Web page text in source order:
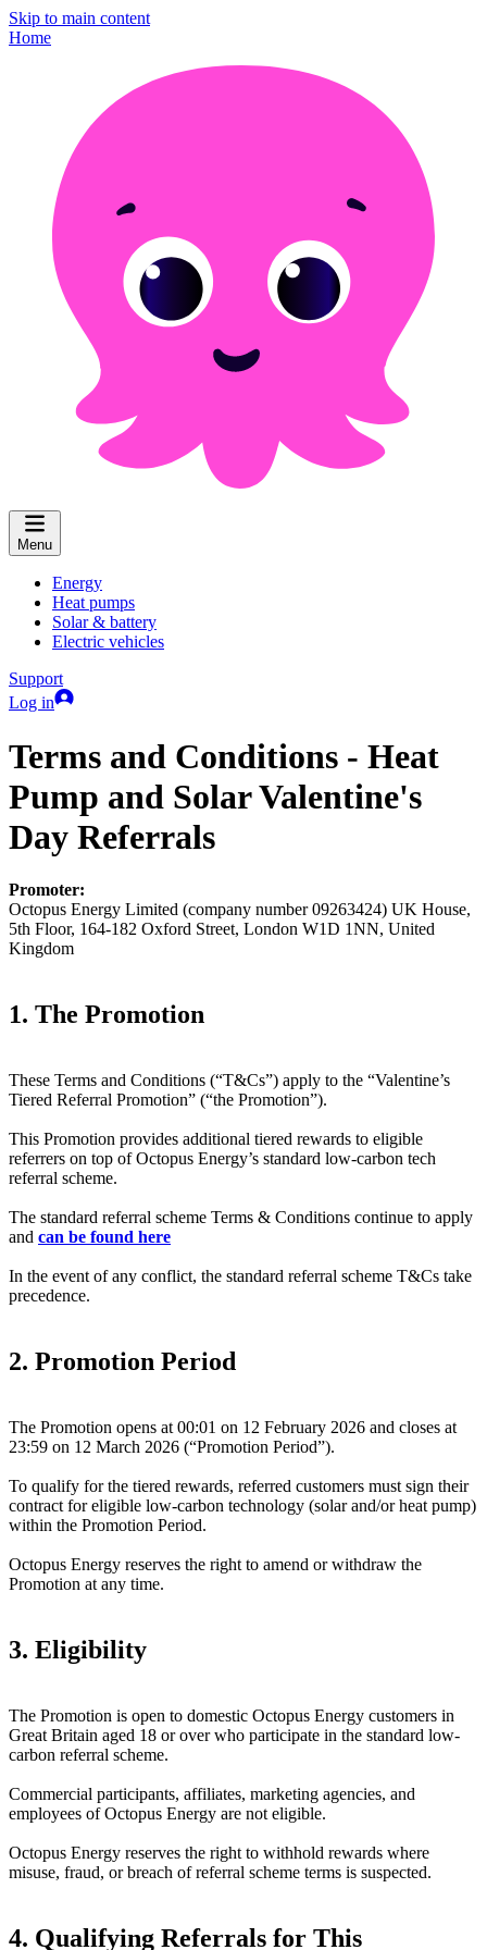
Skip to main content
Home
Menu
Energy
Heat pumps
Solar & battery
Electric vehicles
Support
Log in
Terms and Conditions - Heat
Pump and Solar Valentine's
Day Referrals
Promoter:
Octopus Energy Limited (company number 09263424) UK House,
5th Floor, 164-182 Oxford Street, London W1D 1NN, United
Kingdom
1. The Promotion
These Terms and Conditions (“T&Cs”) apply to the “Valentine’s
Tiered Referral Promotion” (“the Promotion”).
This Promotion provides additional tiered rewards to eligible
referrers on top of Octopus Energy’s standard low-carbon tech
referral scheme.
The standard referral scheme Terms & Conditions continue to apply
and can be found here
In the event of any conflict, the standard referral scheme T&Cs take
precedence.
2. Promotion Period
The Promotion opens at 00:01 on 12 February 2026 and closes at
23:59 on 12 March 2026 (“Promotion Period”).
To qualify for the tiered rewards, referred customers must sign their
contract for eligible low-carbon technology (solar and/or heat pump)
within the Promotion Period.
Octopus Energy reserves the right to amend or withdraw the
Promotion at any time.
3. Eligibility
The Promotion is open to domestic Octopus Energy customers in
Great Britain aged 18 or over who participate in the standard low-
carbon referral scheme.
Commercial participants, affiliates, marketing agencies, and
employees of Octopus Energy are not eligible.
Octopus Energy reserves the right to withhold rewards where
misuse, fraud, or breach of referral scheme terms is suspected.
4. Qualifying Referrals for This